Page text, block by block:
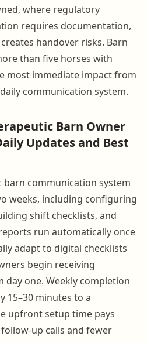
where regulatory
requires documentation,
handover risks. Barn
than five horses with
most immediate impact from
communication system.
Barn Owner
Updates and Best
communication system
weeks, including configuring
shift checklists, and
run automatically once
adapt to digital checklists
begin receiving
one. Weekly completion
15–30 minutes to a
upfront setup time pays
up calls and fewer